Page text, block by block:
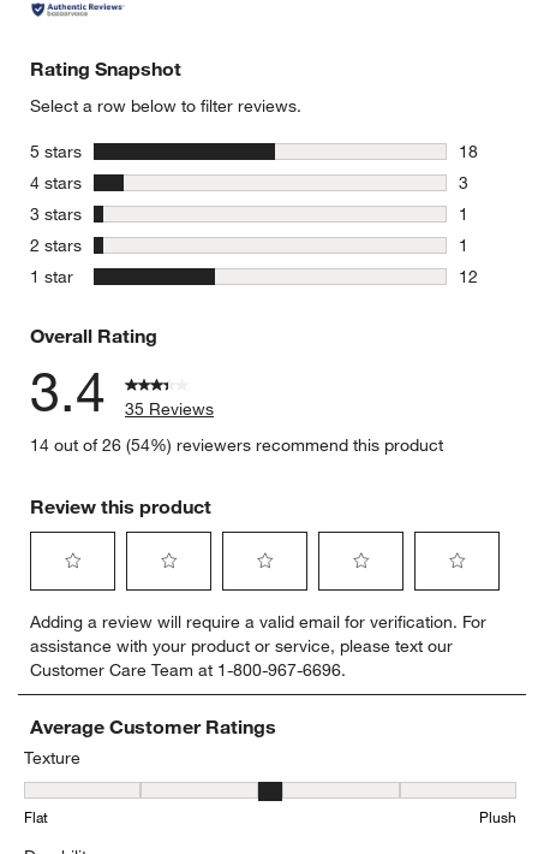
Rating Snapshot
Select a row below to filter reviews.
5 stars
18
18
4 stars
3
3 reviews
3 stars stars
1
1 review
2 stars stars
1
1 review
1 star
12
Overall Rating
3.4
35 Reviews
14 out of 26 (54%) reviewers recommend this product
Review this product
to
rate
the
item
with
1
star.
This
action
to
rate
the
item
with
This
to
rate
the
item
with
This
to
rate
the
item
This
to
rate
item
This
Adding a review will require a valid email for verification. For
assistance with your product or service, please text our
Customer Care Team at 1-800-967-6696.
Average Customer Ratings
Texture
Texture, 3 out of 5, where 1 equals to Flat and 5 equals to Plush
Flat Plush